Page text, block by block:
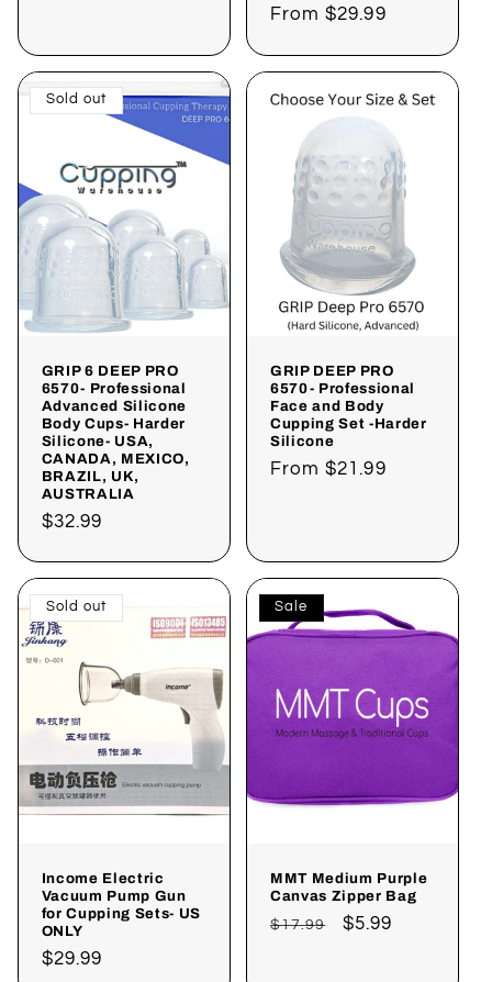
price
price
From$29.99
Sold out
GRIP 6 DEEP PRO
6570- Professional
Advanced Silicone
Body Cups- Harder
Silicone- USA,
CANADA, MEXICO,
BRAZIL, UK,
AUSTRALIA
Regular
$32.99
GRIP DEEP PRO
6570- Professional
Face and Body
Cupping Set -Harder
Silicone
Regular
From$21.99
Sold out
Income Electric
Vacuum Pump Gun
for Cupping Sets- US
ONLY
Regular
$29.99
Sale
MMT Medium Purple
Canvas Zipper Bag
Regular
$17.99
Sale
$5.99